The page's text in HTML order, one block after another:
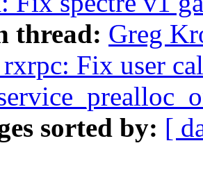
thread: Greg
Fix user
sorted by: [